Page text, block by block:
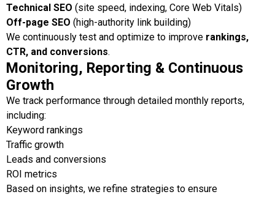
Technical SEO (site speed, indexing, Core Web Vitals)
Off-page SEO (high-authority link building)
We continuously test and optimize to improve rankings,
CTR, and conversions.
Monitoring, Reporting & Continuous
Growth
We track performance through detailed monthly reports,
including:
Keyword rankings
Traffic growth
Leads and conversions
ROI metrics
Based on insights, we refine strategies to ensure